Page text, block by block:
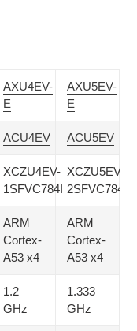
AXU4EV-
E
AXU5EV-
E
ACU4EV ACU5EV
XCZU4EV-
1SFVC784I
XCZU5EV-
2SFVC784I
ARM
Cortex-
A53 x4
ARM
Cortex-
A53 x4
1.2
GHz
1.333
GHz